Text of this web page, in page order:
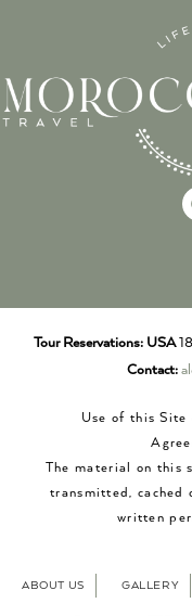
Tour Reservations: USA
Contact:
Use of this Site
The material on this
transmitted, cached
written
ABOUT US GALLERY